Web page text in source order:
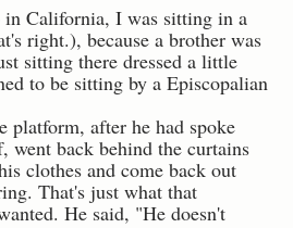
in California, I was sitting in a
right.), because a brother was
sitting there dressed a little
to be sitting by a Episcopalian
platform, after he had spoke
went back behind the curtains
clothes and come back out
That's just what that
He said, "He doesn't